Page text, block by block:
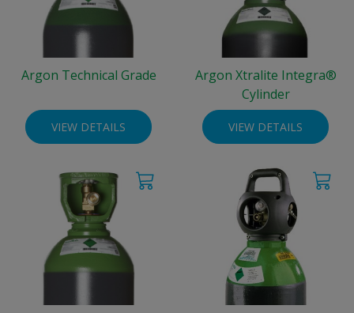
Argon Technical Grade
VIEW DETAILS
Argon Xtralite Integra®
Cylinder
VIEW DETAILS